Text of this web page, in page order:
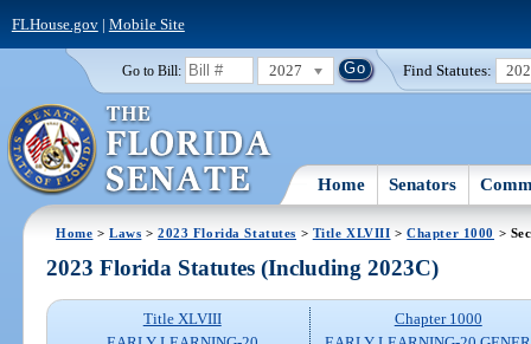
FLHouse.gov| Mobile Site
Go to Bill: 2027 Find Statutes:
Home Senators
Home >Laws >2023 Florida Statutes > Title XLVIII >Chapter 1000 >
2023 Florida Statutes (Including 2023C)
Title XLVIII
Chapter 1000